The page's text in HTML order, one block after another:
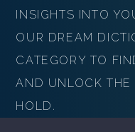
INSIGHTS INTO
OUR DREAM
CATEGORY TO
AND UNLOCK THE
HOLD.